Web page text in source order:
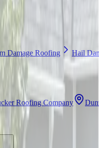
Damage Roofing
Hail
Roofing Company